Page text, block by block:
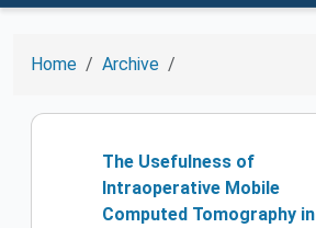
Home Archive
The Usefulness of
Intraoperative Mobile
Computed Tomography in